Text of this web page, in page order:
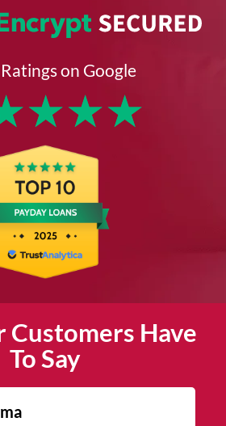
on Google
★★★
Customers Have
To Say